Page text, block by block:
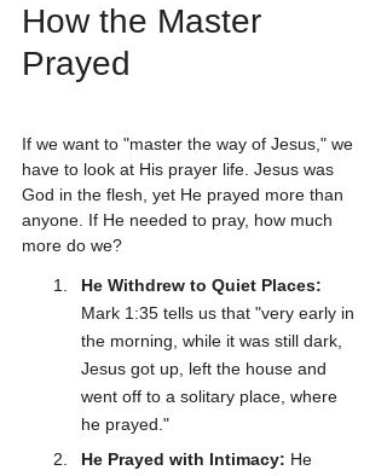
How the Master
Prayed
If we want to "master the way of Jesus," we
have to look at His prayer life. Jesus was
God in the flesh, yet He prayed more than
anyone. If He needed to pray, how much
more do we?
He Withdrew to Quiet Places:
Mark 1:35 tells us that "very early in
the morning, while it was still dark,
Jesus got up, left the house and
went off to a solitary place, where
he prayed."
He Prayed with Intimacy: He